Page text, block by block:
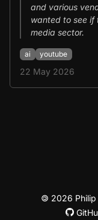
and various
wanted to see if
media sector.
ai youtube
22 May 2026
© 2026